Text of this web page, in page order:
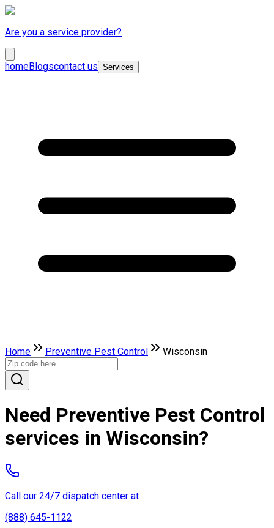
Are you a service provider?
homeBlogscontact us Services
Home Preventive Pest Control Wisconsin
Need Preventive Pest Control
services in Wisconsin?
Call our 24/7 dispatch center at
(888) 645-1122